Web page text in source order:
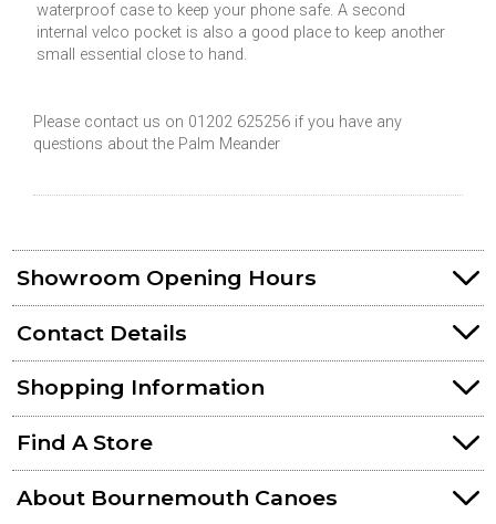
waterproof case to keep your phone safe. A second
internal velco pocket is also a good place to keep another
small essential close to hand.
Please contact us on 01202 625256 if you have any
questions about the Palm Meander
Showroom Opening Hours
Contact Details
Shopping Information
Find A Store
About Bournemouth Canoes